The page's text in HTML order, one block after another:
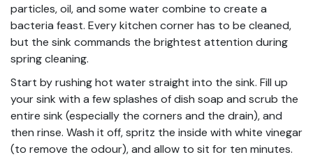
particles, oil, and some water combine to create a
bacteria feast. Every kitchen corner has to be cleaned,
but the sink commands the brightest attention during
spring cleaning.
Start by rushing hot water straight into the sink. Fill up
your sink with a few splashes of dish soap and scrub the
entire sink (especially the corners and the drain), and
then rinse. Wash it off, spritz the inside with white vinegar
(to remove the odour), and allow to sit for ten minutes.